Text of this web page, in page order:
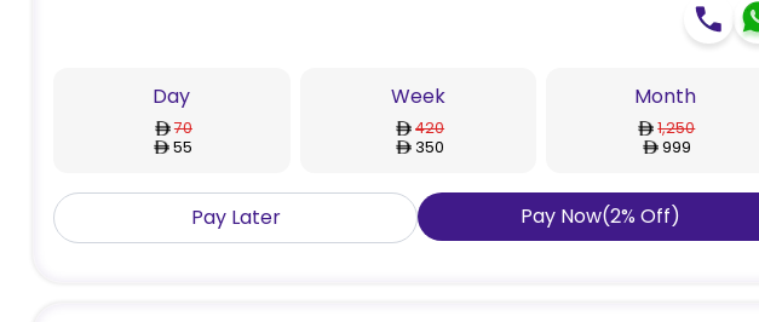
Day
70
55
Week
420
350
Month
1,250
999
Pay Later Pay Now(2%Off)